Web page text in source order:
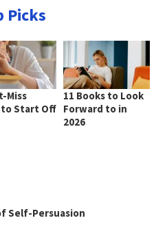
Picks
Miss
to Start Off
11 Books to Look
Forward to in
2026
Self-Persuasion